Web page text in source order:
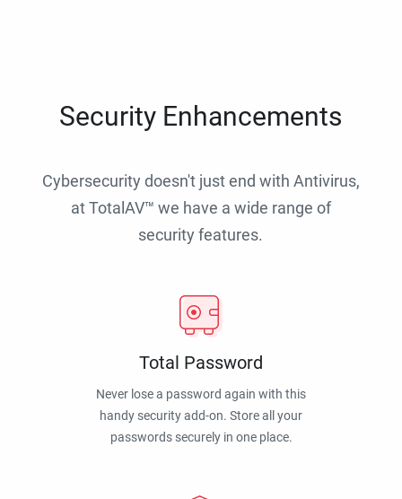
Security Enhancements
Cybersecurity doesn't just end with Antivirus,
at TotalAV™ we have a wide range of
security features.
Total Password
Never lose a password again with this
handy security add-on. Store all your
passwords securely in one place.